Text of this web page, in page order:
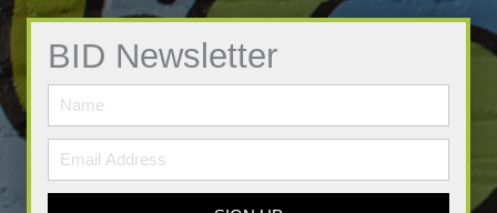
BID Newsletter